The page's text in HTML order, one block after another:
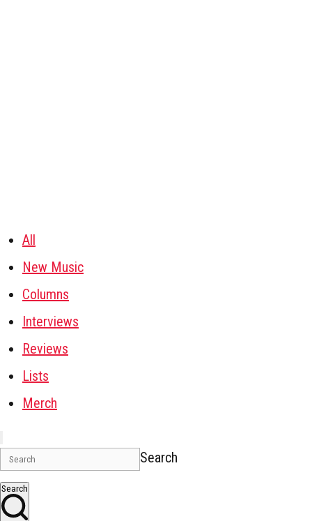
All
New Music
Columns
Interviews
Reviews
Lists
Merch
Search
Search